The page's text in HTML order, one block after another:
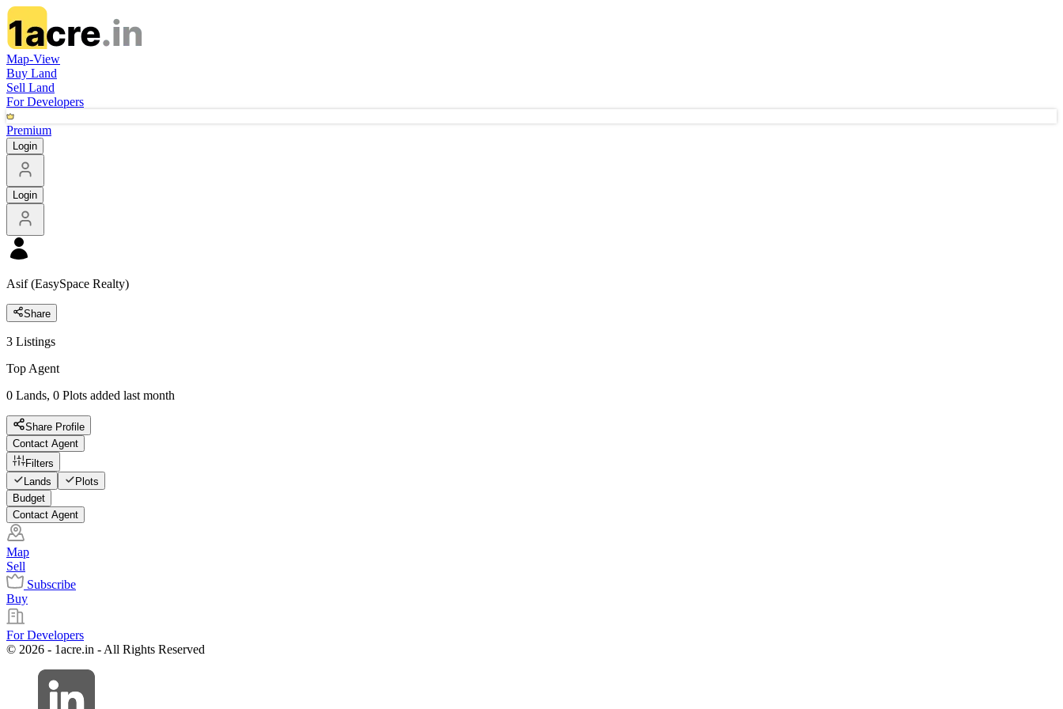
Map-View
Buy Land
Sell Land
For Developers
Premium
Login
Login
Asif (EasySpace Realty)
Share
3 Listings
Top Agent
0 Lands, 0 Plots added last month
Share Profile
Contact Agent
Filters
Lands
Plots
Budget
Contact Agent
Map
Sell
Subscribe
Buy
For Developers
© 2026 - 1acre.in - All Rights Reserved